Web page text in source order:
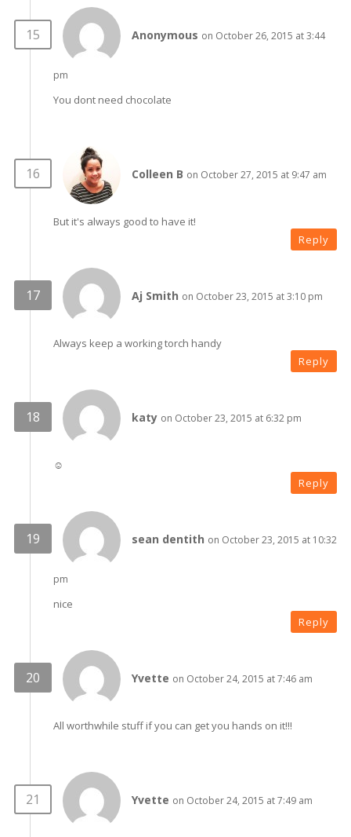
Anonymous on October 26, 2015 at 3:44
pm
You dont need chocolate
Colleen B on October 27, 2015 at 9:47 am
But it's always good to have it!
Reply
Aj Smith on October 23, 2015 at 3:10 pm
Always keep a working torch handy
Reply
katy on October 23, 2015 at 6:32 pm
☺
Reply
sean dentith on October 23, 2015 at 10:32
pm
nice
Reply
Yvette on October 24, 2015 at 7:46 am
All worthwhile stuff if you can get you hands on it!!!
Yvette on October 24, 2015 at 7:49 am